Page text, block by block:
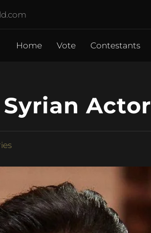
Home Vote Contestants
Syrian Actor